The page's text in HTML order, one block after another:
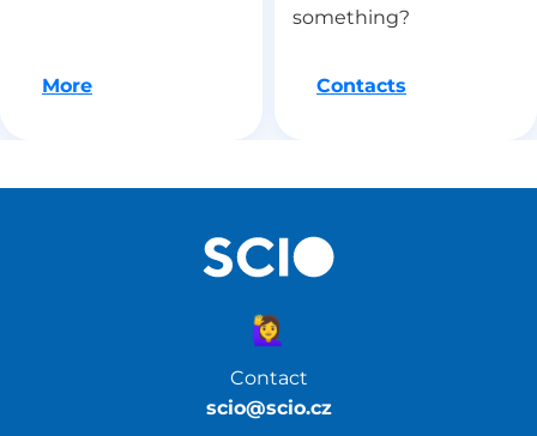
MoreLet's go
something?
Contacts
Contact
scio@scio.cz
🙋‍♀️